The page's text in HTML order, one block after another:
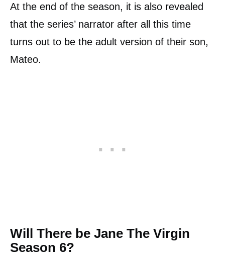
At the end of the season, it is also revealed
that the series’ narrator after all this time
turns out to be the adult version of their son,
Mateo.
Will There be Jane The Virgin
Season 6?